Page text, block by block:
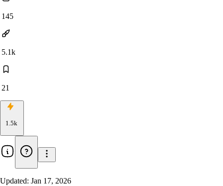
145
5.1k
21
1.5k
Updated: Jan 17, 2026